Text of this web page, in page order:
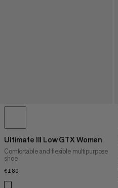
Ultimate III Low GTX Women
Comfortable and flexible multipurpose
shoe
€180